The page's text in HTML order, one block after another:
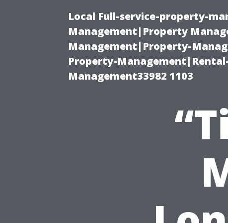
Local Full-service-property-
Management|Property
Management|Property-
Property-
Management33982 1103